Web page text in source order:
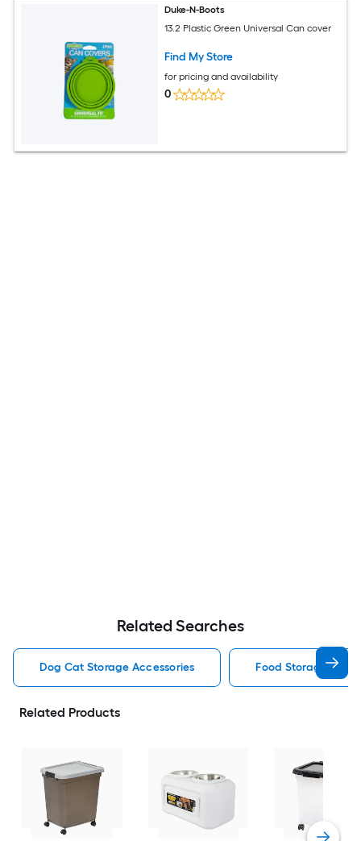
Duke-N-Boots
13.2 Plastic Green Universal Can cover
Find My Store
for pricing and availability
0
Related Searches
Dog Cat Storage Accessories Food Storage
Related Products